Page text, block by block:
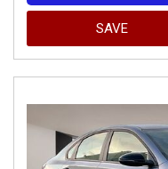
SAVE